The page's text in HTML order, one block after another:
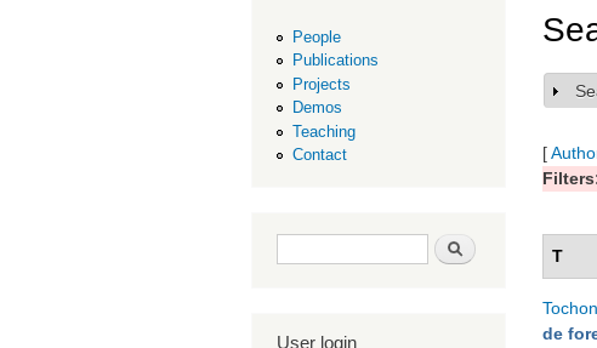
People
Publications
Projects
Demos
Teaching
Contact
Search form Search
User login
[
T
de